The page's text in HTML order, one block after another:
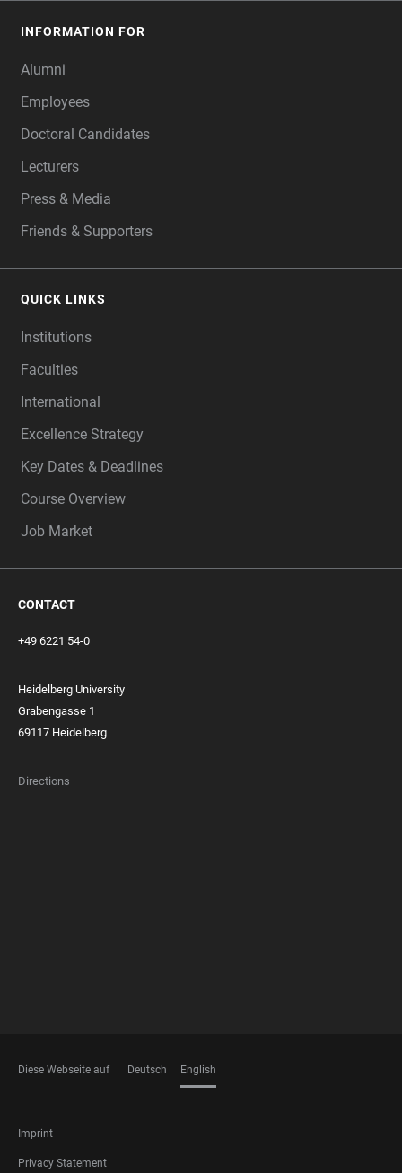
INFORMATION FOR
Alumni
Employees
Doctoral Candidates
Lecturers
Press & Media
Friends & Supporters
QUICK LINKS
Institutions
Faculties
International
Excellence Strategy
Key Dates & Deadlines
Course Overview
Job Market
CONTACT
+49 6221 54-0
Heidelberg University
Grabengasse 1
69117 Heidelberg
Directions
Diese Webseite auf Deutsch English
FOOTER
LEGAL
Imprint
Privacy Statement